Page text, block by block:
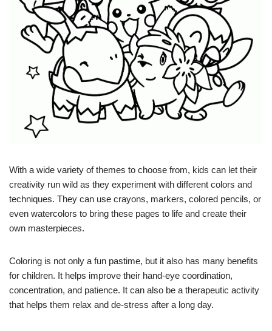
With a wide variety of themes to choose from, kids can let their
creativity run wild as they experiment with different colors and
techniques. They can use crayons, markers, colored pencils, or
even watercolors to bring these pages to life and create their
own masterpieces.
Coloring is not only a fun pastime, but it also has many benefits
for children. It helps improve their hand-eye coordination,
concentration, and patience. It can also be a therapeutic activity
that helps them relax and de-stress after a long day.